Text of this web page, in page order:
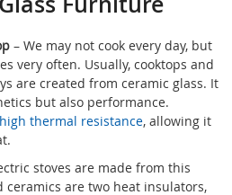
– We may not cook every day, but
very often. Usually, cooktops and
are created from ceramic glass. It
but also performance.
high thermal resistance, allowing it
stoves are made from this
ceramics are two heat insulators,